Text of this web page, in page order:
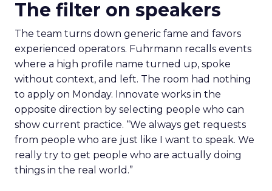
The filter on speakers
The team turns down generic fame and favors
experienced operators. Fuhrmann recalls events
where a high profile name turned up, spoke
without context, and left. The room had nothing
to apply on Monday. Innovate works in the
opposite direction by selecting people who can
show current practice. “We always get requests
from people who are just like I want to speak. We
really try to get people who are actually doing
things in the real world.”